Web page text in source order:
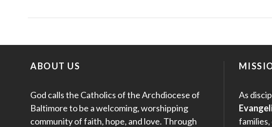
ABOUT US
God calls the Catholics of the Archdiocese of
Baltimore to be a welcoming, worshipping
community of faith, hope, and love. Through
As
families,